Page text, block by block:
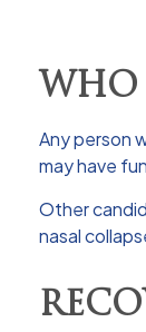
WHO
Any person
may have
Other
nasal